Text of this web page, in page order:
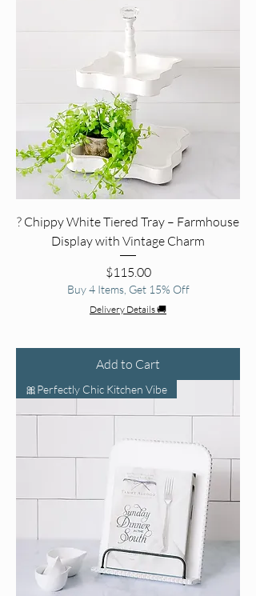
? Chippy White Tiered Tray – Farmhouse
Display with Vintage Charm
Price
$115.00
Buy 4 Items, Get 15% Off
Delivery Details 🚚
Add to Cart
🎀Perfectly Chic Kitchen Vibe